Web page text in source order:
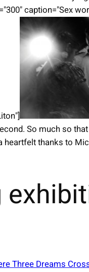
caption="Sex
So much so
thanks to
Three Dreams